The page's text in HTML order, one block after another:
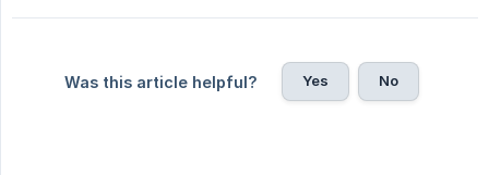
Was this article helpful? Yes No